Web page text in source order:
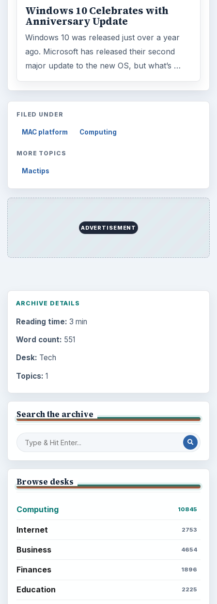
Windows 10 Celebrates with
Anniversary Update
Windows 10 was released just over a year
ago. Microsoft has released their second
major update to the new OS, but what’s …
FILED UNDER
MAC platform Computing
MORE TOPICS
Mactips
ADVERTISEMENT
ARCHIVE DETAILS
Reading time: 3 min
Word count: 551
Desk: Tech
Topics: 1
Search the archive
Browse desks
Computing 10845
Internet 2753
Business 4654
Finances 1896
Education 2225